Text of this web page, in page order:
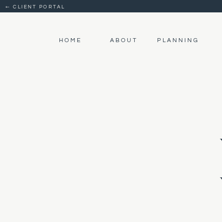
← CLIENT PORTAL
PLANNING
ABOUT
HOME